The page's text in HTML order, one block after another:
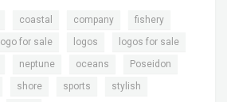
coastal company fishery
logo for sale logos logos for sale
neptune oceans Poseidon
shore sports stylish